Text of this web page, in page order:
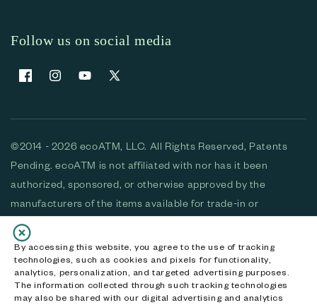
By accessing this website, you agree to the use of tracking
technologies, such as cookies and pixels for functionality,
analytics, personalization, and targeted advertising purposes.
The information collected through such tracking technologies
may also be shared with our digital advertising and analytics
Follow us on social media
FacebookInstagramYouTubeX (Twitter)
©2014 - 2026 ecoATM, LLC. All Rights Reserved, Patents
Pending. ecoATM is not affiliated with nor has it been
authorized, sponsored, or otherwise approved by the
manufacturers of the items available for trade-in or
purchase. All devices available for purchase are used and/or
refurbished. ecoATM and the ecoATM logo are trademarks
of ecoATM, LLC, registered in the U.S. All other trademarks,
logos and brands are the property of their respective
owners. ecoATM, LLC CA DOJ #3711-2068